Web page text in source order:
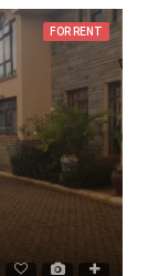
FOR RENT